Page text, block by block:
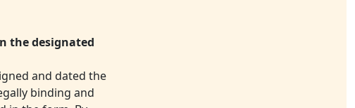
the designated
and dated the
binding and